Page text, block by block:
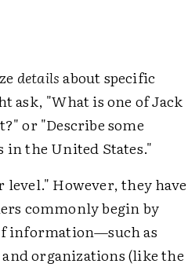
detailsabout specific
ask, "What is one of Jack
or "Describe some
the United States."
However, they have
commonly begin by
information—such as
organizations (like the